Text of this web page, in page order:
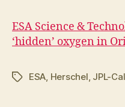
ESA Science &
‘hidden’ oxygen in
TagsESA, Herschel, JPL-